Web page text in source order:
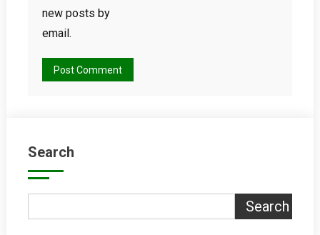
new posts by
email.
Search
Search